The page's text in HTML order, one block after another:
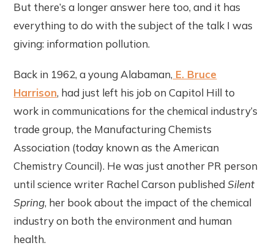
But there’s a longer answer here too, and it has
everything to do with the subject of the talk I was
giving: information pollution.
Back in 1962, a young Alabaman, E. Bruce
Harrison, had just left his job on Capitol Hill to
work in communications for the chemical industry’s
trade group, the Manufacturing Chemists
Association (today known as the American
Chemistry Council). He was just another PR person
until science writer Rachel Carson publishedSilent
Spring, her book about the impact of the chemical
industry on both the environment and human
health.